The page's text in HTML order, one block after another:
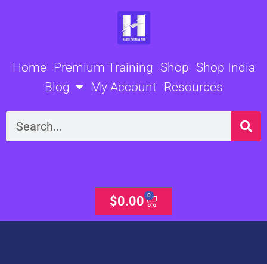
Home Premium Training Shop Shop India
Blog
My Account Resources
Search
$0.00 0
Cart